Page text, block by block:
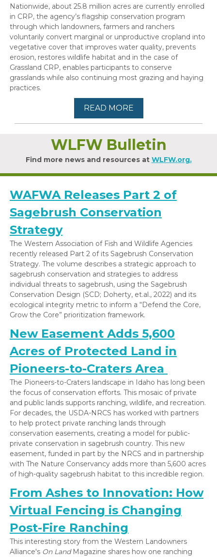
Nationwide, about 25.8 million acres are currently enrolled
in CRP, the agency’s flagship conservation program
through which landowners, farmers and ranchers
voluntarily convert marginal or unproductive cropland into
vegetative cover that improves water quality, prevents
erosion, restores wildlife habitat and in the case of
Grassland CRP, enables participants to conserve
grasslands while also continuing most grazing and haying
practices.
READ MORE
WLFW Bulletin
Find more news and resources at WLFW.org.
WAFWA Releases Part 2 of
Sagebrush Conservation
Strategy
The Western Association of Fish and Wildlife Agencies
recently released Part 2 of its Sagebrush Conservation
Strategy. The volume describes a strategic approach to
sagebrush conservation and strategies to address
individual threats to sagebrush, using the Sagebrush
Conservation Design (SCD; Doherty, et.al., 2022) and its
ecological integrity metric to inform a “Defend the Core,
Grow the Core” prioritization framework.
New Easement Adds 5,600
Acres of Protected Land in
Pioneers-to-Craters Area
The Pioneers-to-Craters landscape in Idaho has long been
the focus of conservation efforts. This mosaic of private
and public lands supports ranching, wildlife, and recreation.
For decades, the USDA-NRCS has worked with partners
to help protect private ranching lands through
conservation easements, creating a model for public-
private conservation in sagebrush country. This new
easement, funded in part by the NRCS and in partnership
with The Nature Conservancy adds more than 5,600 acres
of high-quality sagebrush habitat to this incredible region.
From Ashes to Innovation: How
Virtual Fencing is Changing
Post-Fire Ranching
This interesting story from the Western Landowners
Alliance's On LandMagazine shares how one ranching